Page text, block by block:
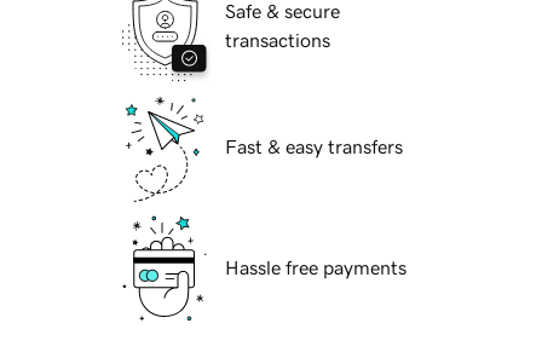
Safe & secure
transactions
Fast & easy transfers
Hassle free payments